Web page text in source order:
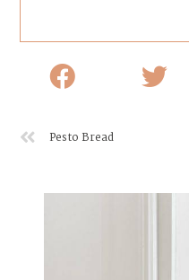
Pesto Bread